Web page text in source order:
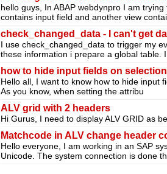
hello guys, In ABAP webdynpro I am
contains input field and another view
check_changed_data - I can't get
I use check_changed_data to trigger my
these information i prepare a global table. I
how to hide input fields on
Hello all, I want to know how to hide input
As you know, when setting the attribu
ALV grid with 2 headers
Hi Gurus, I need to display ALV GRID as
Matchcode in ALV change header
Hello everyone, I am working in an SAP
Unicode. The system connection is done